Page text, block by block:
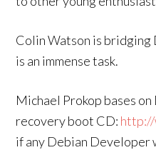
Colin Watson is bridging
is an immense task.
Michael Prokop bases
recovery boot CD:
if any Debian Developer